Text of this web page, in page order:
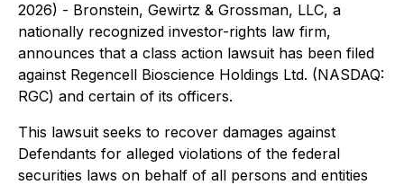
2026) - Bronstein, Gewirtz & Grossman, LLC, a
nationally recognized investor-rights law firm,
announces that a class action lawsuit has been filed
against Regencell Bioscience Holdings Ltd. (NASDAQ:
RGC) and certain of its officers.
This lawsuit seeks to recover damages against
Defendants for alleged violations of the federal
securities laws on behalf of all persons and entities